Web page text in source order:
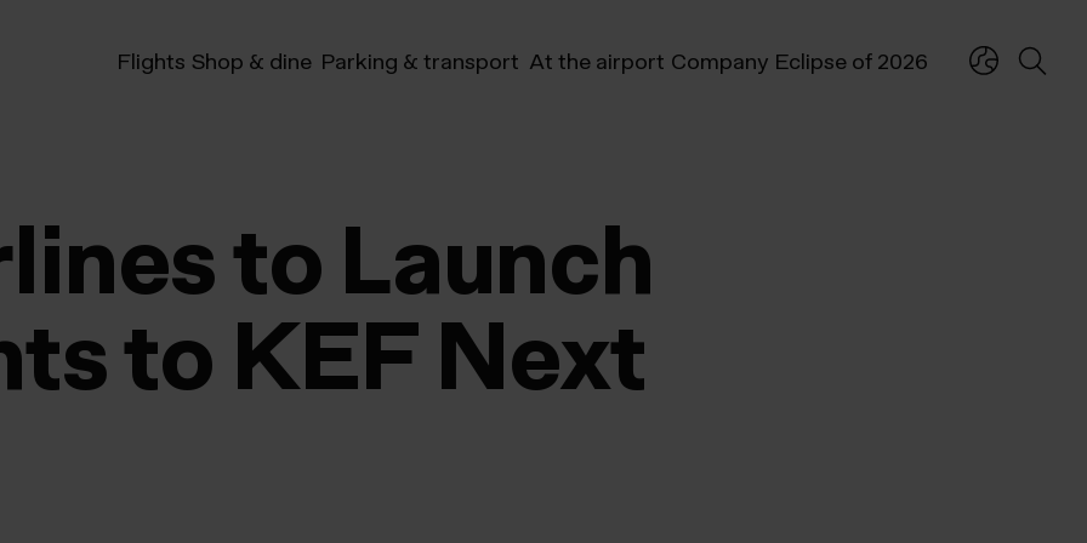
Flights Shop & dine Parking & transport At the airport Company Eclipse of 2026
to Launch
to KEF Next